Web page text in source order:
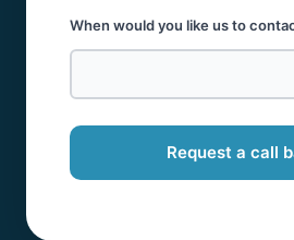
When would you like us to
Request a call